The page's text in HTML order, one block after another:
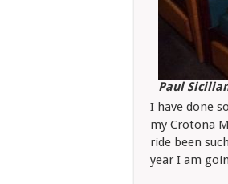
Paul
I have done
my Crotona
ride been
year I am